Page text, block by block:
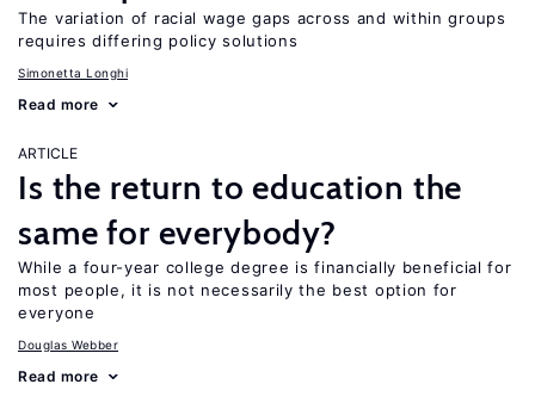
The variation of racial wage gaps across and within groups
requires differing policy solutions
Simonetta Longhi
Read more
ARTICLE
Is the return to education the
same for everybody?
While a four-year college degree is financially beneficial for
most people, it is not necessarily the best option for
everyone
Douglas Webber
Read more